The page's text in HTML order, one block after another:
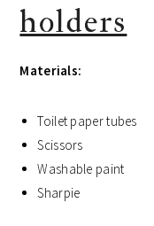
holders
Materials:
Toilet paper tubes
Scissors
Washable paint
Sharpie